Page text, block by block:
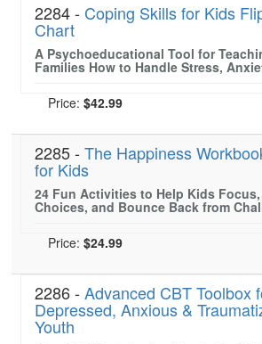
2284 - Coping Skills for Kids
Chart
A Psychoeducational Tool for
Families How to Handle Stress,
Price: $42.99
2285 - The Happiness
for Kids
24 Fun Activities to Help Kids Focus,
Choices, and Bounce Back from
Price: $24.99
2286 - Advanced CBT Toolbox
Depressed, Anxious &
Youth